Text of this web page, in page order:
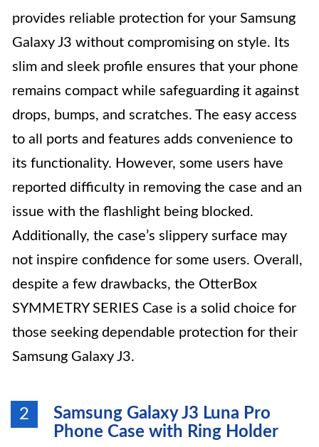
provides reliable protection for your Samsung
Galaxy J3 without compromising on style. Its
slim and sleek profile ensures that your phone
remains compact while safeguarding it against
drops, bumps, and scratches. The easy access
to all ports and features adds convenience to
its functionality. However, some users have
reported difficulty in removing the case and an
issue with the flashlight being blocked.
Additionally, the case’s slippery surface may
not inspire confidence for some users. Overall,
despite a few drawbacks, the OtterBox
SYMMETRY SERIES Case is a solid choice for
those seeking dependable protection for their
Samsung Galaxy J3.
2
Samsung Galaxy J3 Luna Pro
Phone Case with Ring Holder